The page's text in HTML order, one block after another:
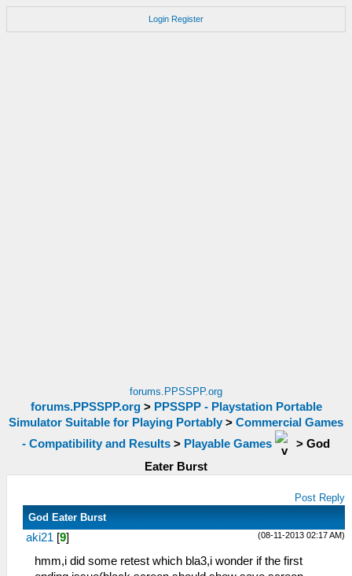
Login Register
forums.PPSSPP.org
forums.PPSSPP.org> PPSSPP - Playstation Portable
Simulator Suitable for Playing Portably > Commercial Games
- Compatibility and Results > Playable Games > God
Eater Burst
Post Reply
God Eater Burst
(08-11-2013 02:17 AM)
aki21 [9]
hmm,i did some retest which bla3,i wonder if the first